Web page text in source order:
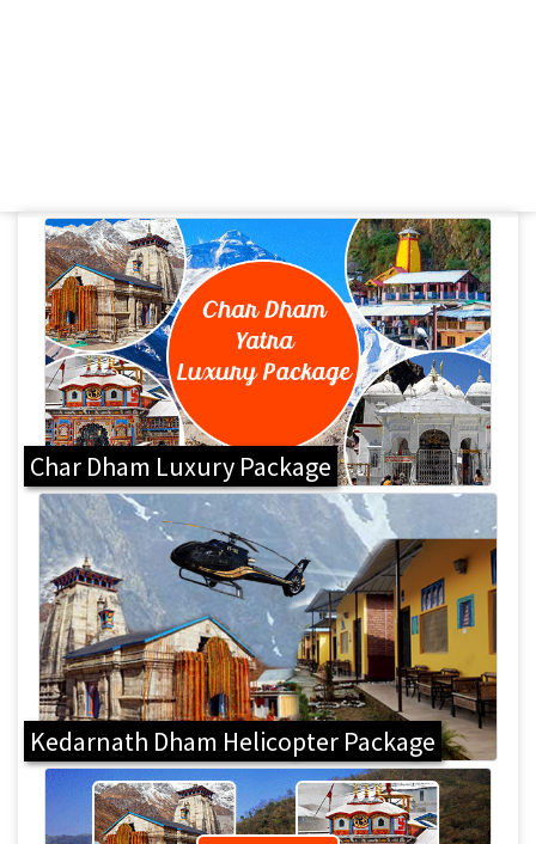
Char Dham Luxury Package
Kedarnath Dham Helicopter Package